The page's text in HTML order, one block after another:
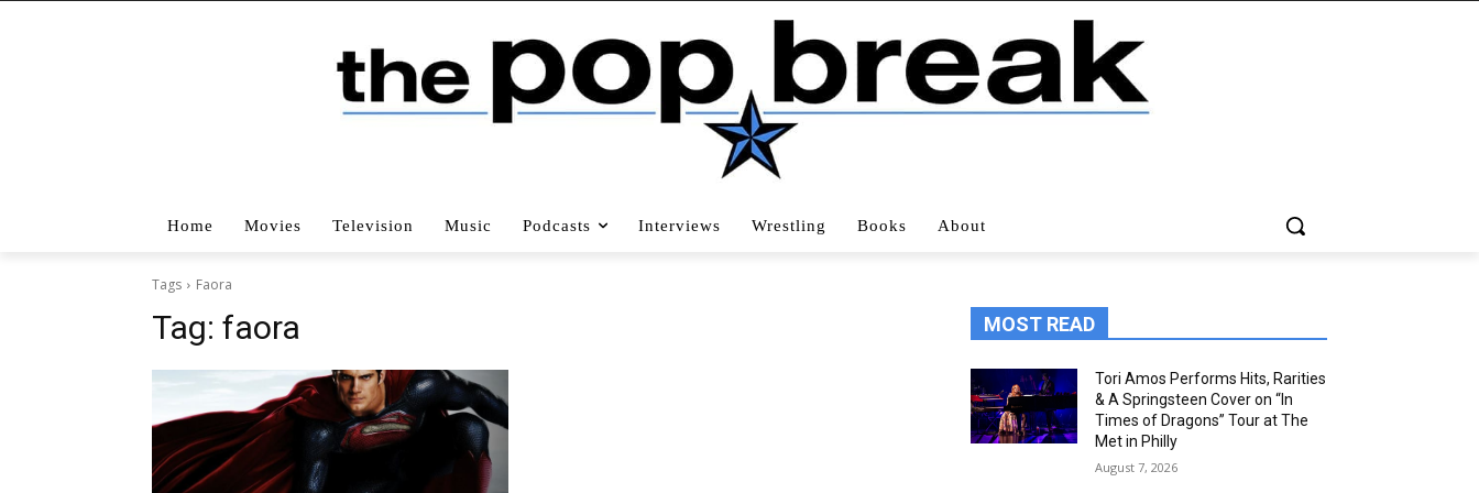
Home Movies Television Music Podcasts Interviews Wrestling Books About
Tags Faora
Tag: faora MOST READ
Tori Amos Performs Hits, Rarities
& A Springsteen Cover on “In
Times of Dragons” Tour at The
Met in Philly
August 7, 2026